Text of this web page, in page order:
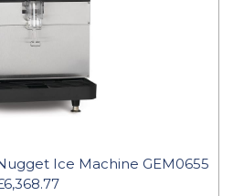
Ice Machine GEM0655